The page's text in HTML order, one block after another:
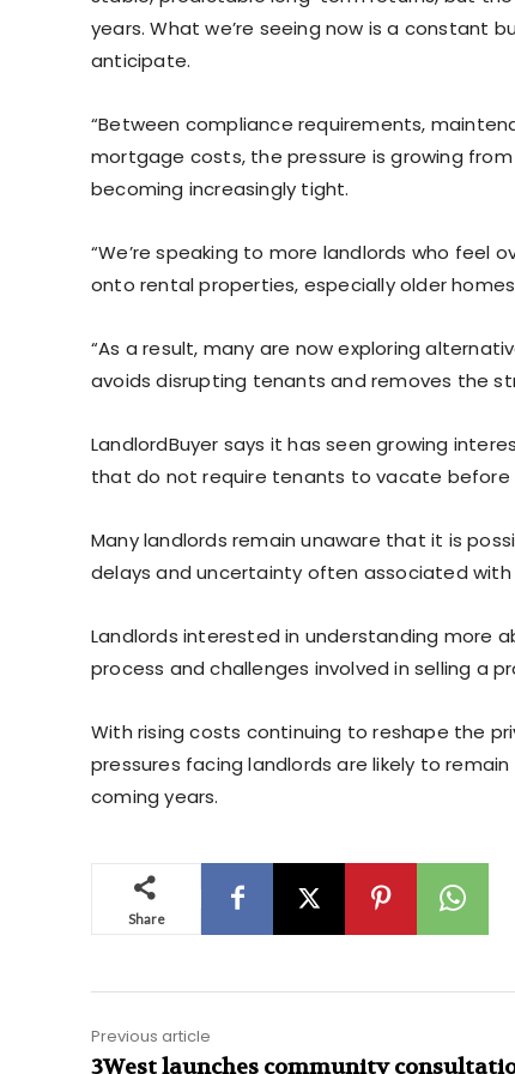
years. What we’re seeing now is a constant
anticipate.
“Between compliance requirements,
mortgage costs, the pressure is growing
becoming increasingly tight.
“We’re speaking to more landlords who feel
onto rental properties, especially older
“As a result, many are now exploring
avoids disrupting tenants and removes the
LandlordBuyer says it has seen growing
that do not require tenants to vacate before
Many landlords remain unaware that it is
delays and uncertainty often associated
Landlords interested in understanding more
process and challenges involved in selling a
With rising costs continuing to reshape the
pressures facing landlords are likely to
coming years.
Share
Previous article
3West launches community